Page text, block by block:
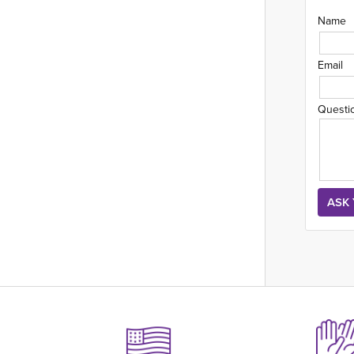
Name
Email